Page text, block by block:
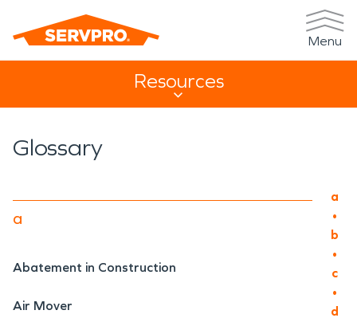
Menu
Resources Sub NavigationResources
Glossary
a
•
b
•
c
•
d
a
Abatement in Construction
Air Mover